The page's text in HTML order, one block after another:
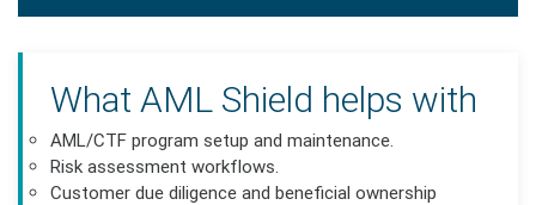
What AML Shield helps with
AML/CTF program setup and maintenance.
Risk assessment workflows.
Customer due diligence and beneficial ownership